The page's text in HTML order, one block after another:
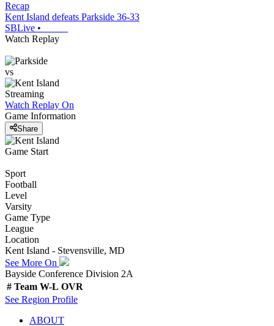
Recap
Kent Island defeats Parkside 36-33
SBLive •
Watch Replay
vs
Streaming
Watch Replay On
Game Information
Share
Game Start
Sport
Football
Level
Varsity
Game Type
League
Location
Kent Island - Stevensville, MD
See More On
Bayside Conference Division 2A
# Team W-L OVR
See Region Profile
ABOUT